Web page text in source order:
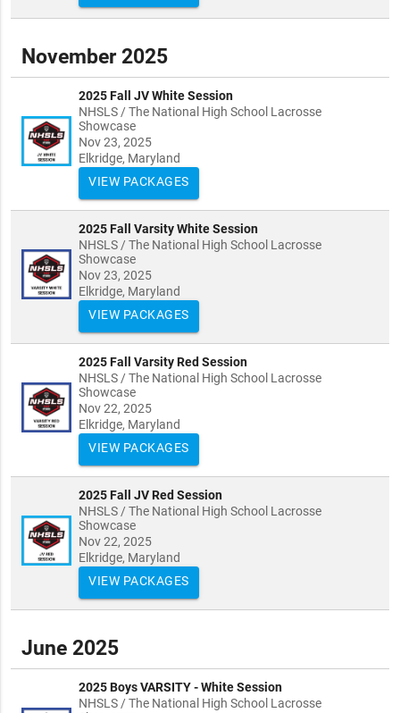
November 2025
2025 Fall JV White Session
NHSLS / The National High School Lacrosse
Showcase
Nov 23, 2025
Elkridge, Maryland
VIEW PACKAGES
2025 Fall Varsity White Session
NHSLS / The National High School Lacrosse
Showcase
Nov 23, 2025
Elkridge, Maryland
VIEW PACKAGES
2025 Fall Varsity Red Session
NHSLS / The National High School Lacrosse
Showcase
Nov 22, 2025
Elkridge, Maryland
VIEW PACKAGES
2025 Fall JV Red Session
NHSLS / The National High School Lacrosse
Showcase
Nov 22, 2025
Elkridge, Maryland
VIEW PACKAGES
June 2025
2025 Boys VARSITY - White Session
NHSLS / The National High School Lacrosse